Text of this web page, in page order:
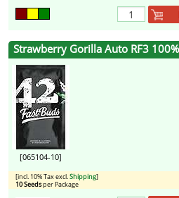
Strawberry Gorilla Auto RF3
[065104-10]
[incl. 10% Tax excl.Shipping]
10 Seedsper Package